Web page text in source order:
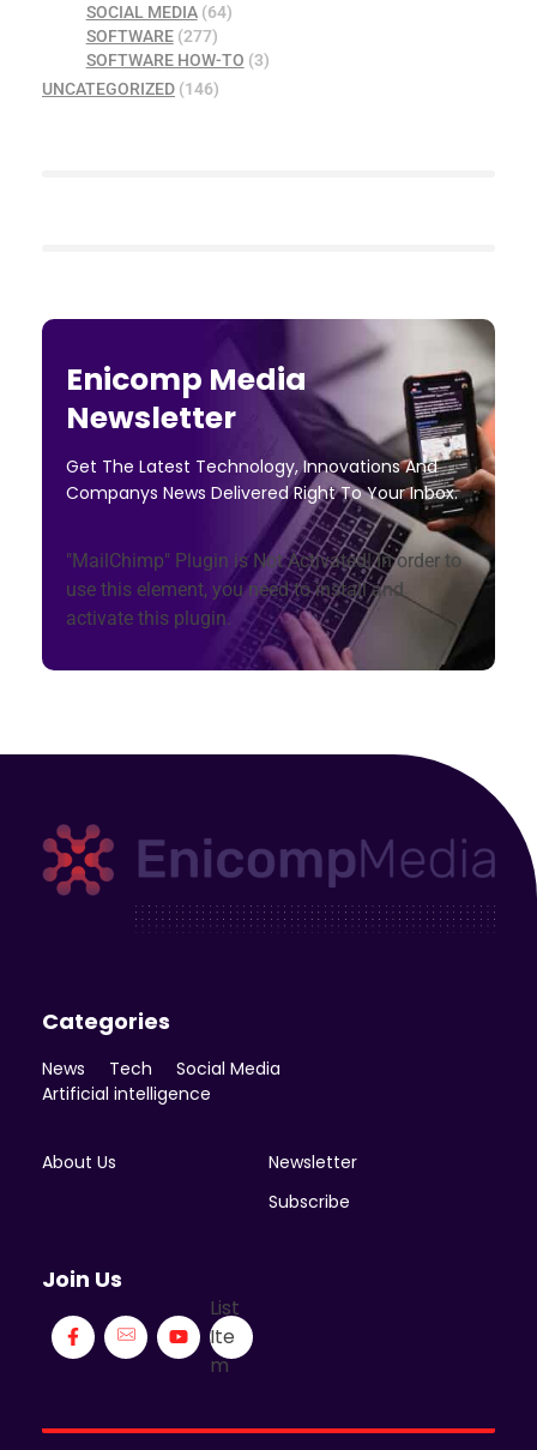
SOCIAL MEDIA(64)
SOFTWARE(277)
SOFTWARE HOW-TO (3)
UNCATEGORIZED (146)
Enicomp Media
Newsletter
Get The Latest Technology, Innovations And
Companys News Delivered Right To Your Inbox.
"MailChimp" Plugin is Not Activated!In order to
use this element, you need to install and
activate this plugin.
Categories
News Tech
Social Media
Artificial intelligence
About Us
Newsletter
Subscribe
Join Us
List
Ite
m